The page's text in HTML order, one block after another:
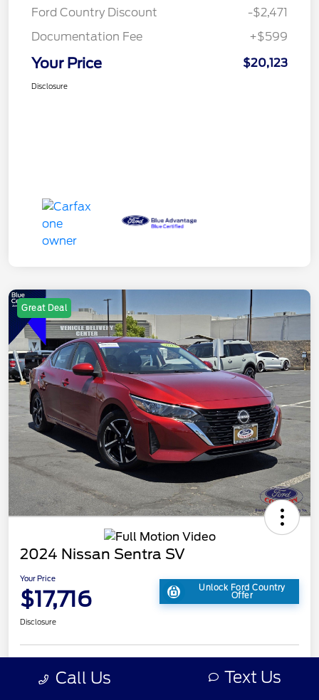
Ford Country Discount
-$2,471
Documentation Fee
+$599
Your Price $20,123
Disclosure
Great Deal
2024 Nissan Sentra SV
Your Price
$17,716 Unlock Ford Country
Offer
Disclosure
Call Us Text Us